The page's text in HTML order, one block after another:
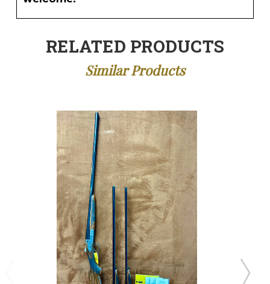
RELATED PRODUCTS
Similar Products